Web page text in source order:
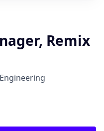
Remix